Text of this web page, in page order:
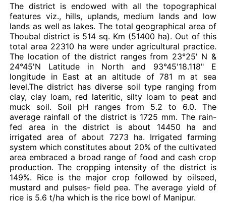
The district is endowed with all the topographical
features viz., hills, uplands, medium lands and low
lands as well as lakes. The total geographical area of
Thoubal district is 514 sq. Km (51400 ha). Out of this
total area 22310 ha were under agricultural practice.
The location of the district ranges from 23°25' N &
24°45'N Latitude in North and 93°45'18.118" E
longitude in East at an altitude of 781 m at sea
level.The district has diverse soil type ranging from
clay, clay loam, red lateritic, silty loam to peat and
muck soil. Soil pH ranges from 5.2 to 6.0. The
average rainfall of the district is 1725 mm. The rain-
fed area in the district is about 14450 ha and
irrigated area of about 7273 ha. Irrigated farming
system which constitutes about 20% of the cultivated
area embraced a broad range of food and cash crop
production. The cropping intensity of the district is
149%. Rice is the major crop followed by oilseed,
mustard and pulses- field pea. The average yield of
rice is 5.6 t/ha which is the rice bowl of Manipur.